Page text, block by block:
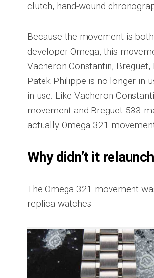
clutch, hand-wound
Because the movement is
developer Omega, this
Vacheron Constantin, Breguet,
Patek Philippe is no longer in
in use. Like Vacheron
movement and Breguet 533
actually Omega 321
Why didn’t it
The Omega 321 movement
replica watches